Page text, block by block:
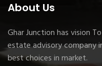
About Us
Ghar Junction has vision
estate advisory company
best choices in market.